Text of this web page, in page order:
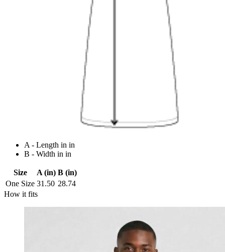
A - Length in in
B - Width in in
Size A (in) B (in)
One Size 31.50 28.74
How it fits